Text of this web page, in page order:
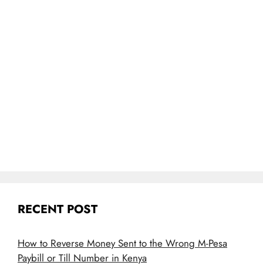
RECENT POST
How to Reverse Money Sent to the Wrong M-Pesa
Paybill or Till Number in Kenya